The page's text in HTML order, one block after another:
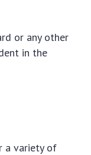
or any other
in the
a variety of